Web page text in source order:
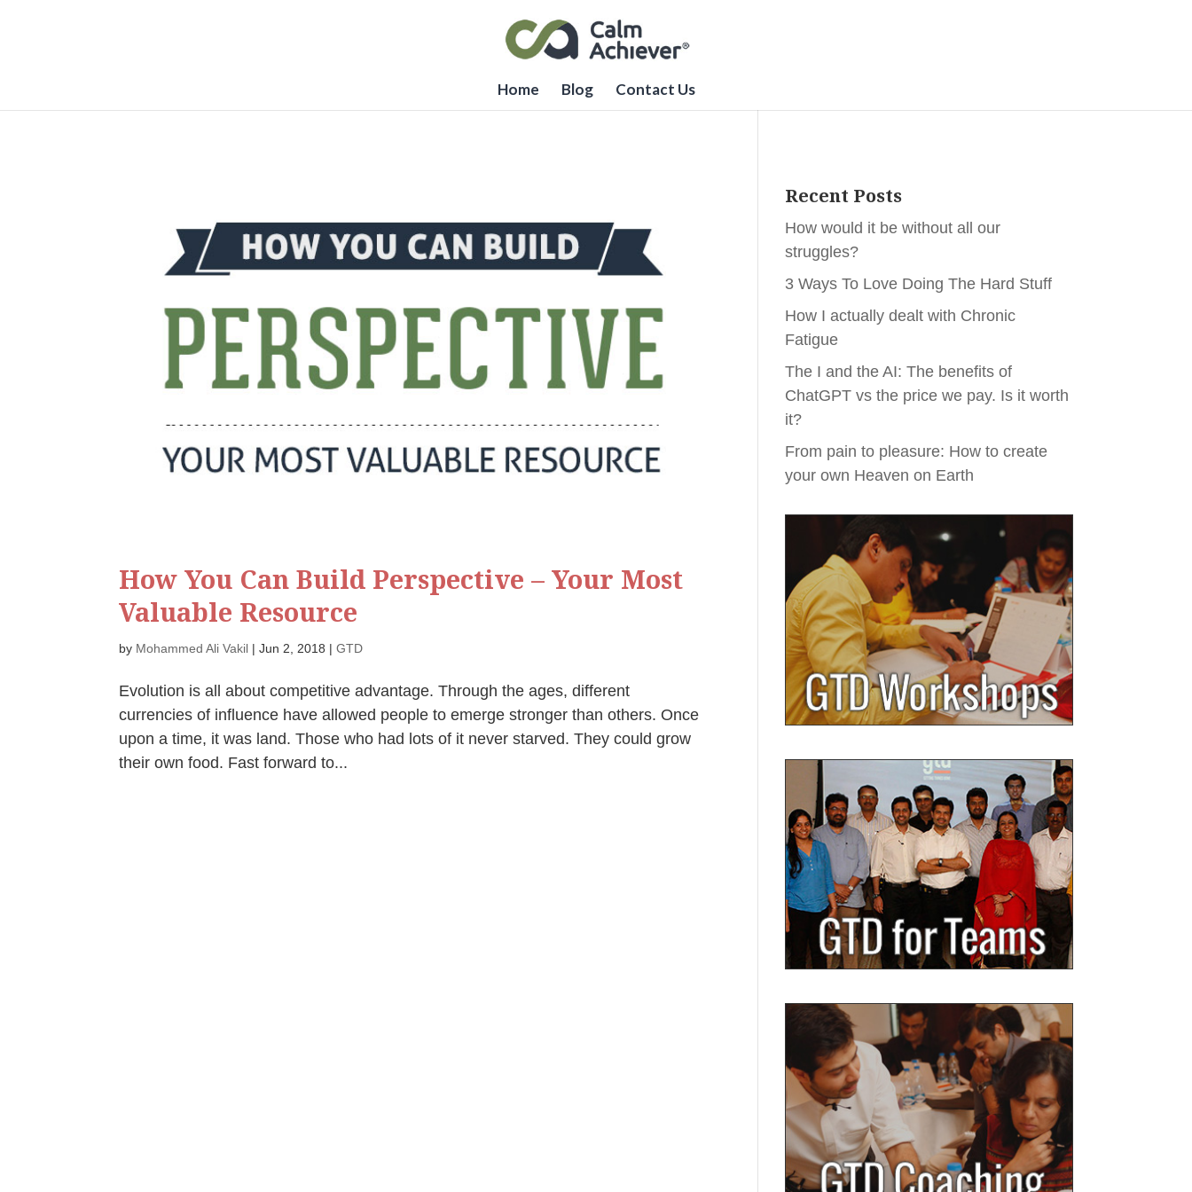
Home Blog Contact Us
How You Can Build Perspective – Your Most
Valuable Resource
by Mohammed Ali Vakil |Jun 2, 2018 |GTD
Evolution is all about competitive advantage. Through the ages, different
currencies of influence have allowed people to emerge stronger than others. Once
upon a time, it was land. Those who had lots of it never starved. They could grow
their own food. Fast forward to...
Recent Posts
How would it be without all our
struggles?
3 Ways To Love Doing The Hard Stuff
How I actually dealt with Chronic
Fatigue
The I and the AI: The benefits of
ChatGPT vs the price we pay. Is it worth
it?
From pain to pleasure: How to create
your own Heaven on Earth